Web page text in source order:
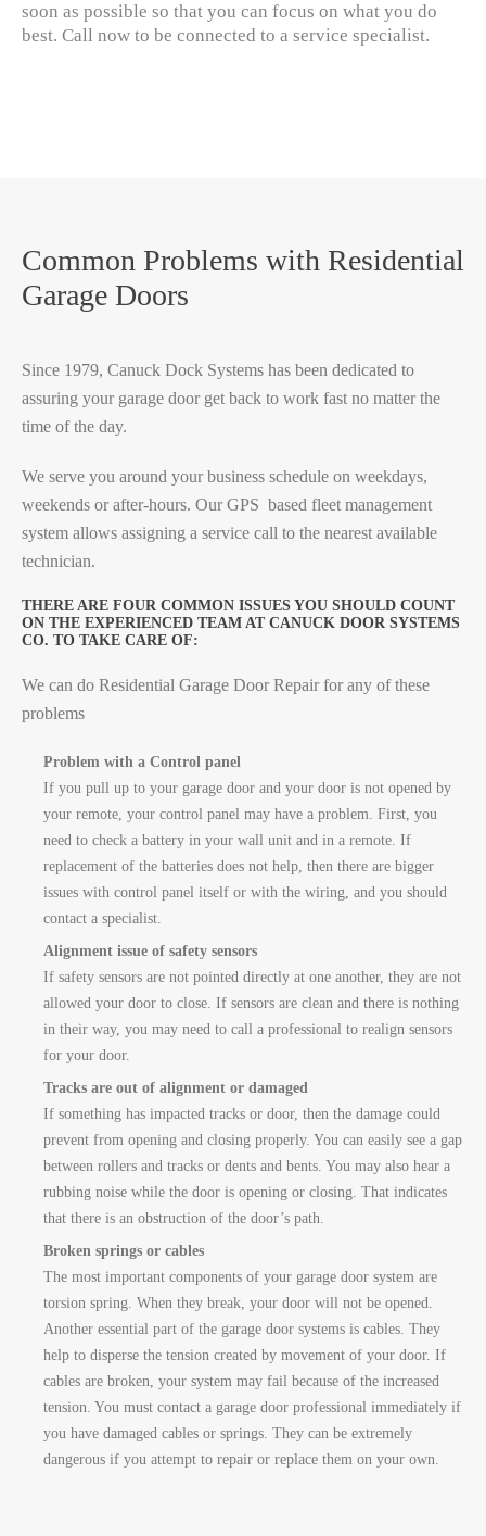
soon as possible so that you can focus on what you do
best. Call now to be connected to a service specialist.
Common Problems with Residential
Garage Doors
Since 1979, Canuck Dock Systems has been dedicated to
assuring your garage door get back to work fast no matter the
time of the day.
We serve you around your business schedule on weekdays,
weekends or after-hours. Our GPS based fleet management
system allows assigning a service call to the nearest available
technician.
THERE ARE FOUR COMMON ISSUES YOU SHOULD COUNT
ON THE EXPERIENCED TEAM AT CANUCK DOOR SYSTEMS
CO. TO TAKE CARE OF:
We can do Residential Garage Door Repair for any of these
problems
Problem with a Control panel
If you pull up to your garage door and your door is not opened by
your remote, your control panel may have a problem. First, you
need to check a battery in your wall unit and in a remote. If
replacement of the batteries does not help, then there are bigger
issues with control panel itself or with the wiring, and you should
contact a specialist.
Alignment issue of safety sensors
If safety sensors are not pointed directly at one another, they are not
allowed your door to close. If sensors are clean and there is nothing
in their way, you may need to call a professional to realign sensors
for your door.
Tracks are out of alignment or damaged
If something has impacted tracks or door, then the damage could
prevent from opening and closing properly. You can easily see a gap
between rollers and tracks or dents and bents. You may also hear a
rubbing noise while the door is opening or closing. That indicates
that there is an obstruction of the door’s path.
Broken springs or cables
The most important components of your garage door system are
torsion spring. When they break, your door will not be opened.
Another essential part of the garage door systems is cables. They
help to disperse the tension created by movement of your door. If
cables are broken, your system may fail because of the increased
tension. You must contact a garage door professional immediately if
you have damaged cables or springs. They can be extremely
dangerous if you attempt to repair or replace them on your own.